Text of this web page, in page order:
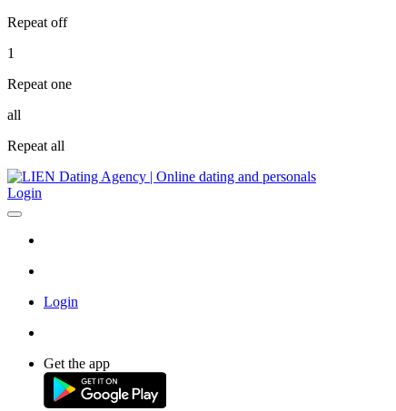
Repeat off
1
Repeat one
all
Repeat all
Login
Login
Get the app